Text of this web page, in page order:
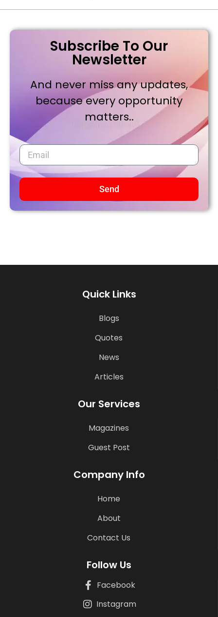
Subscribe To Our
Newsletter
And never miss any updates,
because every opportunity
matters..
Send
Quick Links
Blogs
Quotes
News
Articles
Our Services
Magazines
Guest Post
Company Info
Home
About
Contact Us
Follow Us
Facebook
Instagram